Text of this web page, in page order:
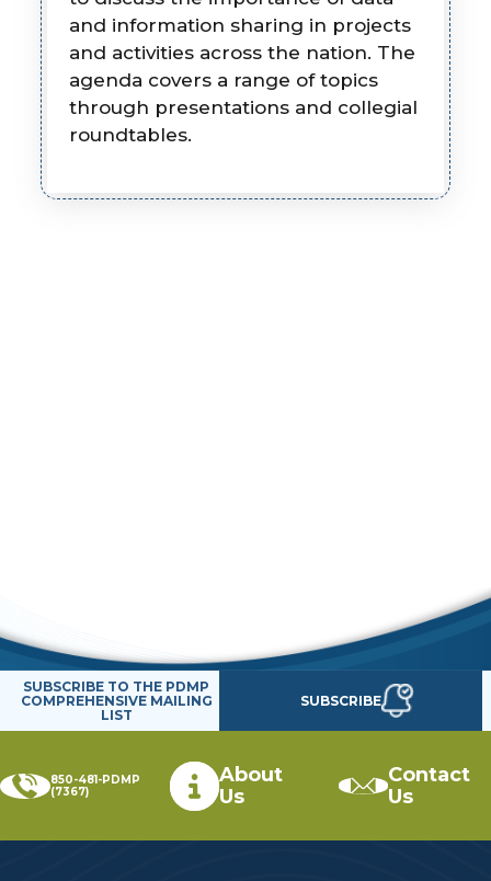
and information sharing in projects
and activities across the nation. The
agenda covers a range of topics
through presentations and collegial
roundtables.
SUBSCRIBE TO THE PDMP
COMPREHENSIVE MAILING
LIST
SUBSCRIBE
850-481-PDMP
(7367)
About
Us
Contact
Us